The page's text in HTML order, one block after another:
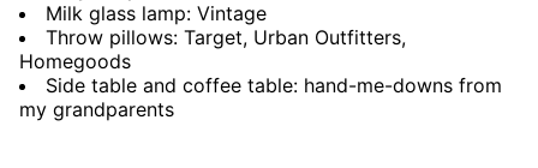
Milk glass lamp: Vintage
Throw pillows: Target, Urban Outfitters,
Homegoods
Side table and coffee table: hand-me-downs from
my grandparents